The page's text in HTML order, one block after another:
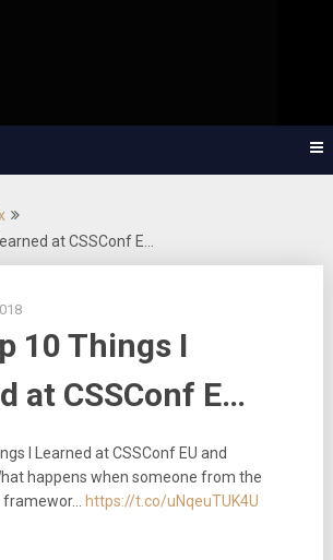
at CSSConf E…
10 Things I
at CSSConf E…
I Learned at CSSConf EU and
happens when someone from the
framewor…
https://t.co/uNqeuTUK4U